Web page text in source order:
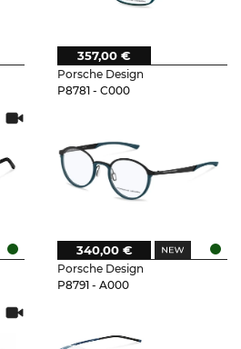
Porsche Design
P8781 - C000
357,00 €
Porsche Design
P8791 - A000
340,00 €